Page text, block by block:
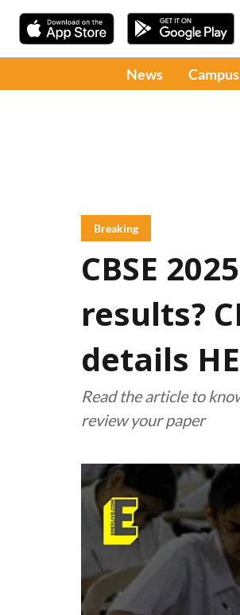
News Campus
Breaking
CBSE
results?
details
Read the article to
review your paper